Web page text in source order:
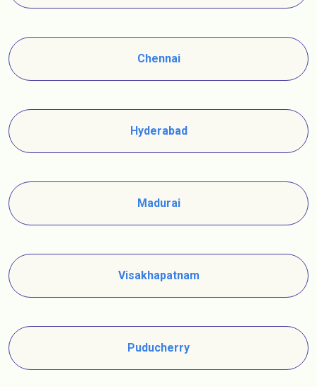
Chennai
Hyderabad
Madurai
Visakhapatnam
Puducherry